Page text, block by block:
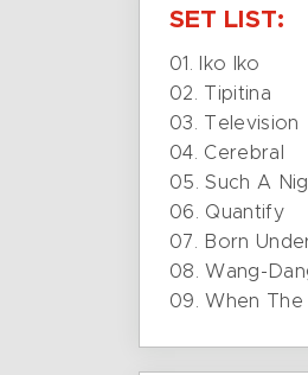
SET LIST:
01. Iko Iko
02. Tipitina
03. Television
04. Cerebral
05. Such A
06. Quantify
07. Born
08. Wang-
09. When